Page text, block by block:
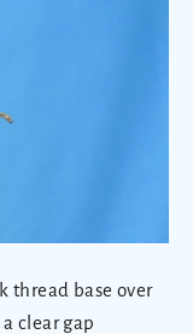
thread base over
clear gap